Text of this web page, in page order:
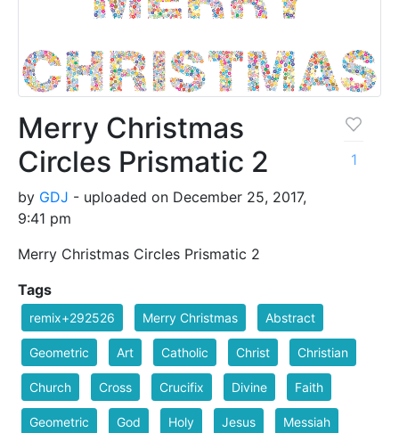
Merry Christmas
Circles Prismatic 2
by GDJ - uploaded on December 25, 2017,
9:41 pm
Merry Christmas Circles Prismatic 2
1
Tags
remix+292526 Merry Christmas Abstract
Geometric Art Catholic Christ Christian
Church Cross Crucifix Divine Faith
Geometric God Holy Jesus Messiah